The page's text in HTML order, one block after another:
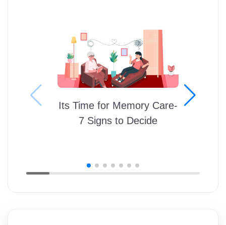
Its Time for Memory Care-
7 Signs to Decide